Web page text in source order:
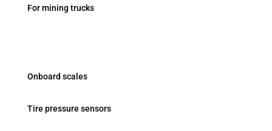
For mining trucks
Onboard scales
Tire pressure sensors